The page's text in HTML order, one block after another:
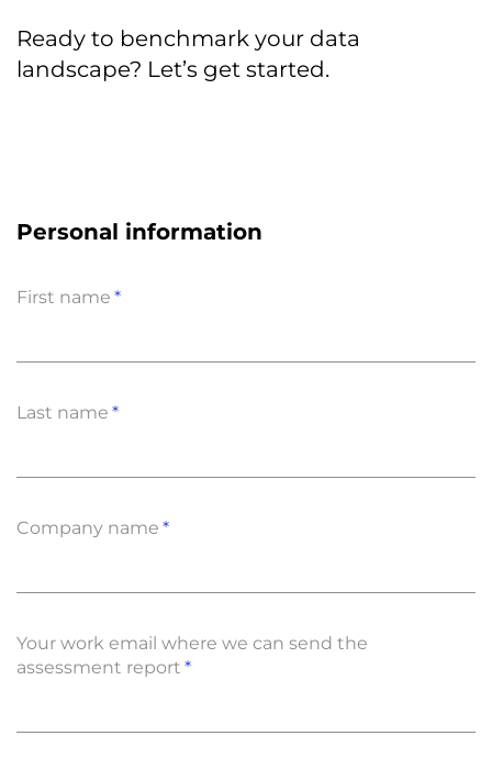
Ready to benchmark your data
landscape? Let’s get started.
Personal information
First name
Last name
Company name
Your work email where we can send the
assessment report